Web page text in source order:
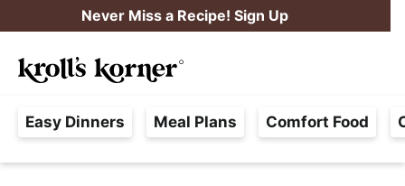
k
i
p
t
o
p
k
i
p
t
o
m
k
i
p
t
o
p
Never Miss a Recipe! Sign Up
a
n
M
Easy Dinners Meal Plans Comfort Food